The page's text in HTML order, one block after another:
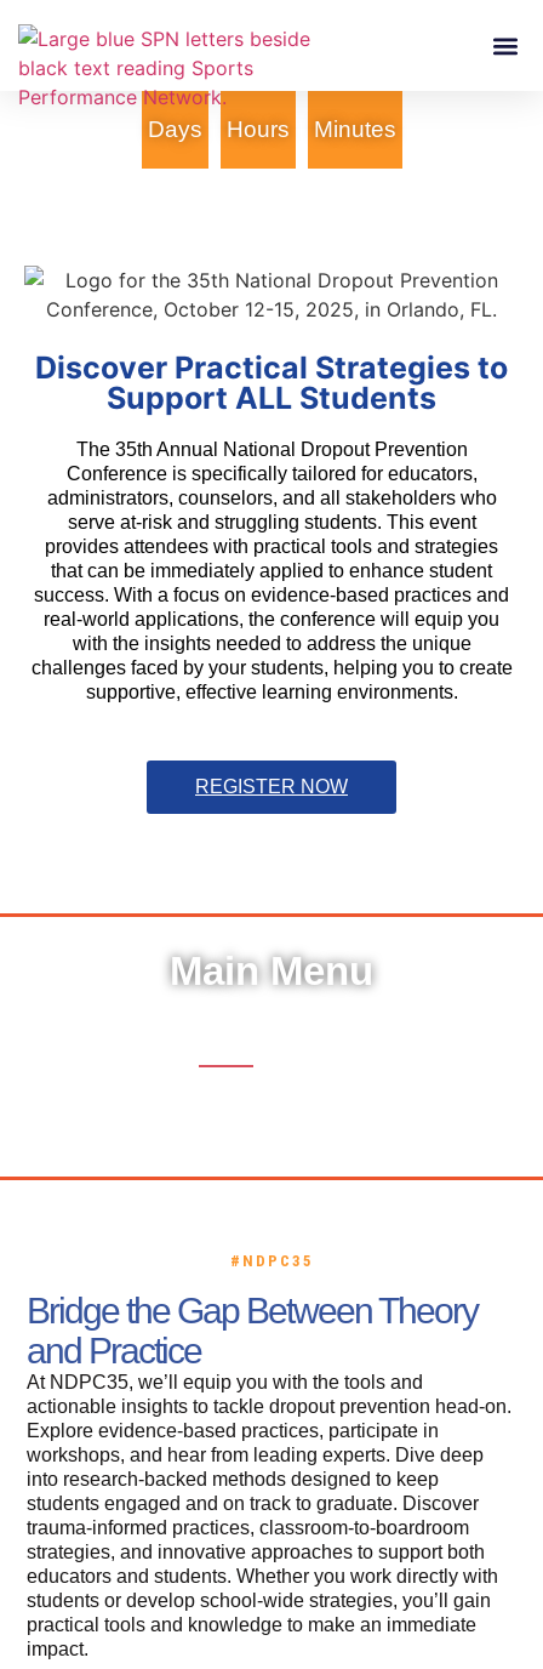
Days Hours Minutes
Discover Practical Strategies to
Support ALL Students
The 35th Annual National Dropout Prevention
Conference is specifically tailored for educators,
administrators, counselors, and all stakeholders who
serve at-risk and struggling students. This event
provides attendees with practical tools and strategies
that can be immediately applied to enhance student
success. With a focus on evidence-based practices and
real-world applications, the conference will equip you
with the insights needed to address the unique
challenges faced by your students, helping you to create
supportive, effective learning environments.
REGISTER NOW
Main Menu
#NDPC35
Bridge the Gap Between Theory
and Practice
At NDPC35, we’ll equip you with the tools and
actionable insights to tackle dropout prevention head-on.
Explore evidence-based practices, participate in
workshops, and hear from leading experts. Dive deep
into research-backed methods designed to keep
students engaged and on track to graduate. Discover
trauma-informed practices, classroom-to-boardroom
strategies, and innovative approaches to support both
educators and students. Whether you work directly with
students or develop school-wide strategies, you’ll gain
practical tools and knowledge to make an immediate
impact.